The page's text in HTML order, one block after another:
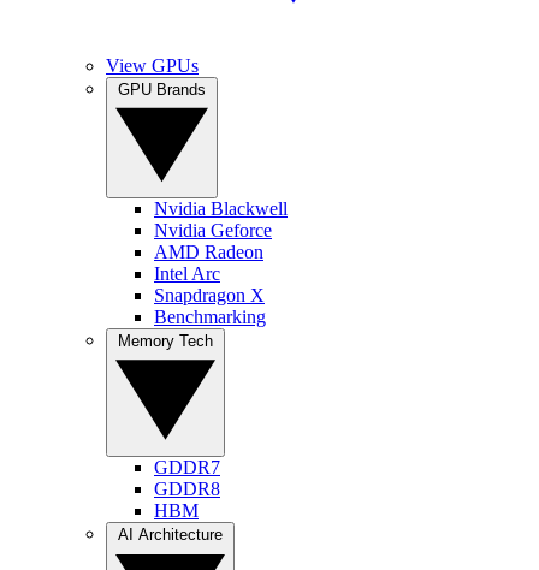
View GPUs
Nvidia Blackwell
Nvidia Geforce
AMD Radeon
Intel Arc
Snapdragon X
Benchmarking
GDDR7
GDDR8
HBM